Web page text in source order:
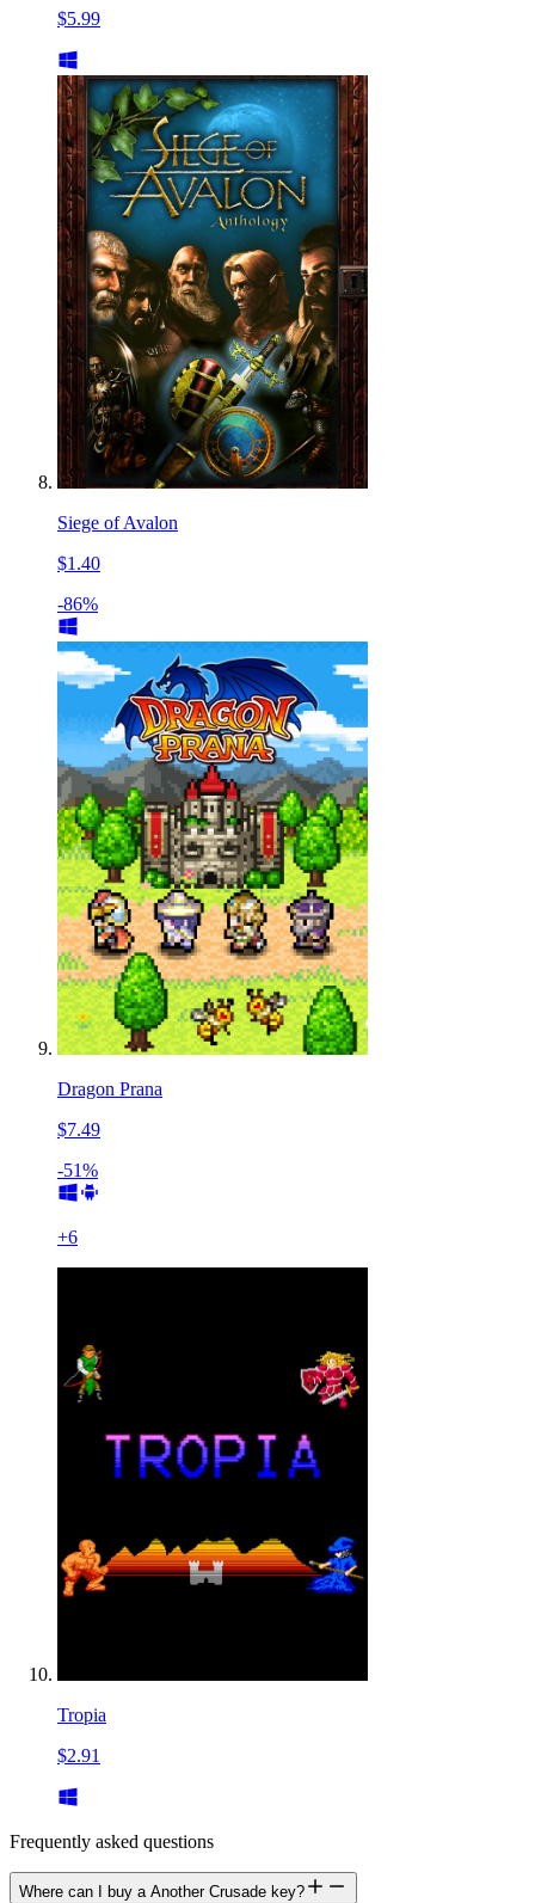
$5.99
Siege of Avalon
$1.40
-86%
Dragon Prana
$7.49
-51%
+6
Tropia
$2.91
Frequently asked questions
Where can I buy a Another Crusade key?